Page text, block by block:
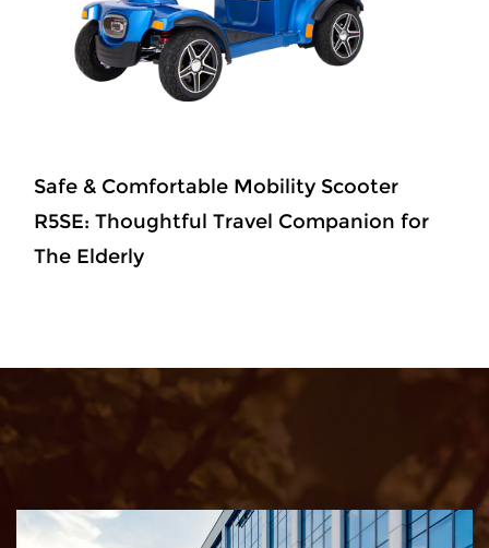
Master of Terrain R68SPRO Conquer Any
Path, 65km Freedom Ride